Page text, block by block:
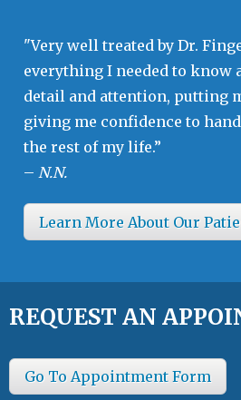
"Very well treated by Dr.
everything I needed to know
detail and attention, putting
giving me confidence to
the rest of my life.”
– N.N.
Learn More About Our
REQUEST AN
Go To Appointment Form